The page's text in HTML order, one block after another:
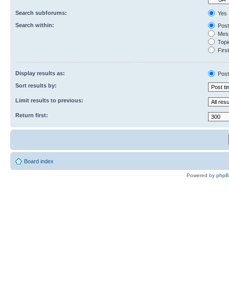
Search subforums:
Yes
Search within:
Display results as:
Sort results by:
Limit results to previous:
Return first:
Board index
Powered by